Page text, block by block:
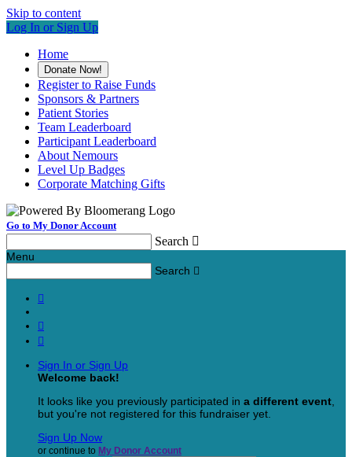
Skip to content
Log In or Sign Up
Home
Donate Now!
Register to Raise Funds
Sponsors & Partners
Patient Stories
Team Leaderboard
Participant Leaderboard
About Nemours
Level Up Badges
Corporate Matching Gifts
Go to My Donor Account
Search 
Menu
Search 



Sign In or Sign Up
Welcome back!
It looks like you previously participated in a different event
but you're not registered for this fundraiser yet.
Sign Up Now
or continue to My Donor Account